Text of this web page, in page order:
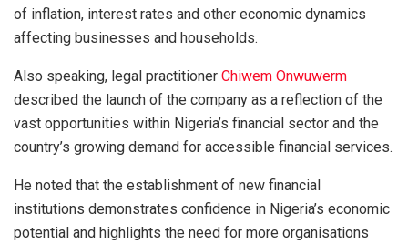
of inflation, interest rates and other economic dynamics
affecting businesses and households.
Also speaking, legal practitioner Chiwem Onwuwerm
described the launch of the company as a reflection of the
vast opportunities within Nigeria’s financial sector and the
country’s growing demand for accessible financial services.
He noted that the establishment of new financial
institutions demonstrates confidence in Nigeria’s economic
potential and highlights the need for more organisations